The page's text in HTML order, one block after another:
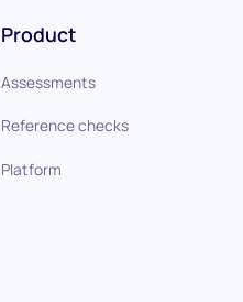
Product
Assessments
Reference checks
Platform